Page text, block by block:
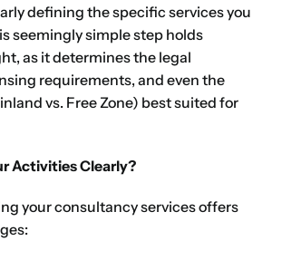
defining the specific services you
seemingly simple step holds
as it determines the legal
requirements, and even the
vs. Free Zone) best suited for
Activities Clearly?
your consultancy services offers